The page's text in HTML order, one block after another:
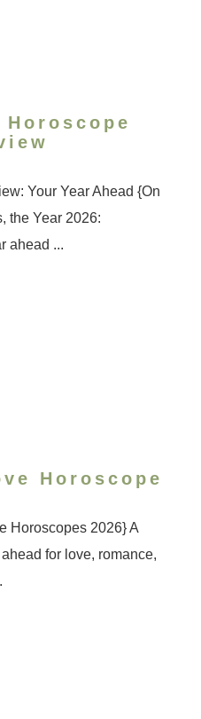
Your Year Ahead {On
the Year 2026:
ahead ...
Horoscope
Horoscopes 2026} A
for love, romance,